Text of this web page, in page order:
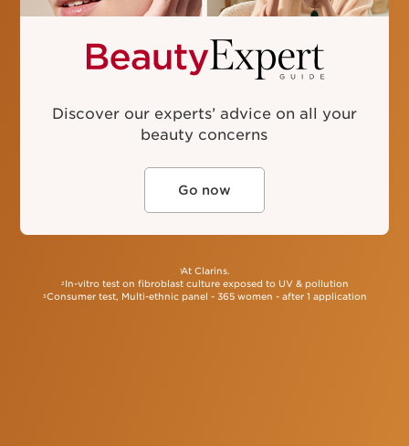
France, Italy, Spain, Germany and UK, products sold
sales in value (€), over the period January 2022
to December 2022.
Discover our experts’ advice on all your
beauty concerns
Go now
1At Clarins.
2 In-vitro test on fibroblast culture exposed to UV & pollution
3Consumer test, Multi-ethnic panel - 365 women - after 1 application